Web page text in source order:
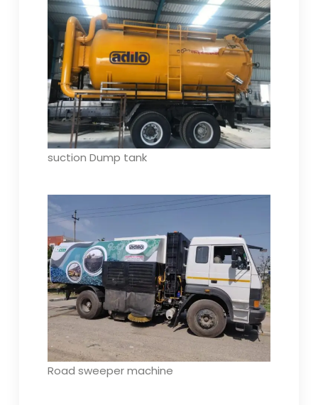
suction Dump tank
Road sweeper machine